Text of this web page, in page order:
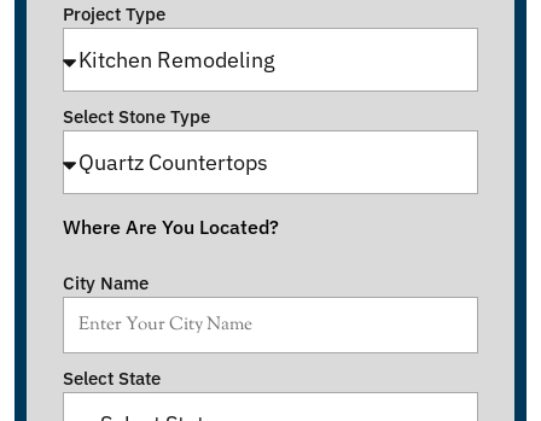
Project Type
Select Stone Type
Where Are You Located?
City Name
Select State